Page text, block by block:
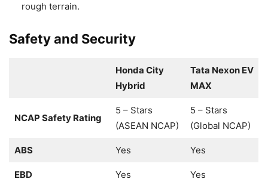
rough terrain.
Safety and Security
Honda City
Hybrid
Tata Nexon EV
MAX
NCAP Safety Rating
5 – Stars
(ASEAN NCAP)
5 – Stars
(Global NCAP)
ABS Yes Yes
EBD Yes Yes